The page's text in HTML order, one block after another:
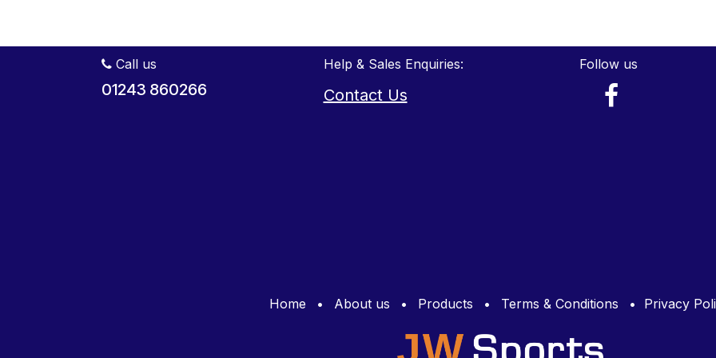
Call us
01243 860266
Help & Sales Enquiries:
Contact Us
Follow us
Home • About us • Products • Terms & Conditions • Privacy